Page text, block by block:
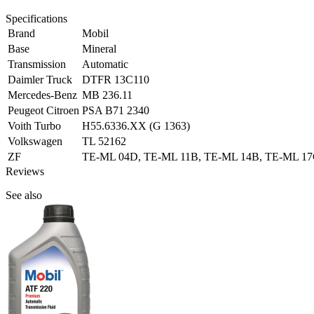
Specifications
Brand
Mobil
Base
Mineral
Transmission
Automatic
Daimler Truck
DTFR 13C110
Mercedes-Benz MB 236.11
Peugeot Citroen PSA B71 2340
Voith Turbo
H55.6336.XX (G 1363)
Volkswagen
TL 52162
ZF
TE-ML 04D, TE-ML 11B, TE-ML 14B, TE-ML
Reviews
See also